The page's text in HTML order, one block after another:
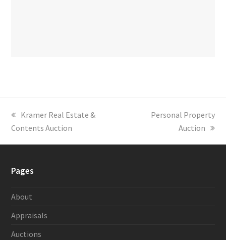
previous
post:
Kramer Real Estate &
Contents Auction
next
Personal Property
Auction
Pages
About
Appraisals
Auctions